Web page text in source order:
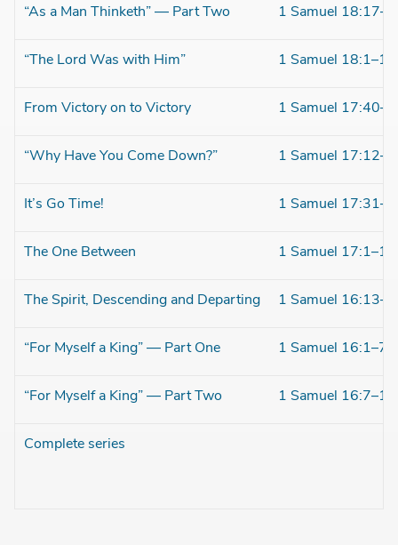
“As a Man Thinketh” — Part Two 1 Samuel
“The Lord Was with Him” 1 Samuel 18:1–16
From Victory on to Victory 1 Samuel
“Why Have You Come Down?” 1 Samuel
It’s Go Time! 1 Samuel
The One Between 1 Samuel 17:1–11
The Spirit, Descending and Departing 1 Samuel
“For Myself a King” — Part One 1 Samuel 16:1–7
“For Myself a King” — Part Two 1 Samuel 16:7–13
Complete series